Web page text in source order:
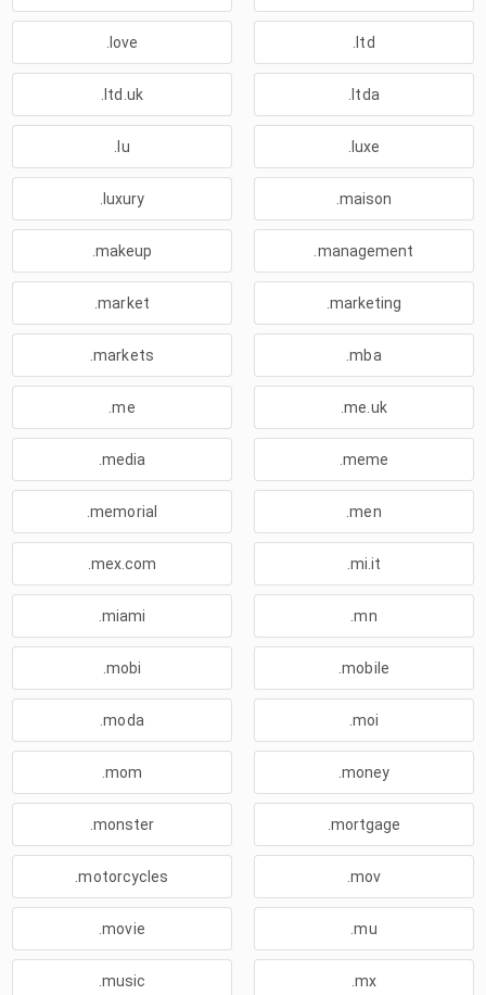
.love .ltd
.ltd.uk .ltda
.lu .luxe
.luxury .maison
.makeup .management
.market .marketing
.markets .mba
.me .me.uk
.media .meme
.memorial .men
.mex.com .mi.it
.miami .mn
.mobi .mobile
.moda .moi
.mom .money
.monster .mortgage
.motorcycles .mov
.movie .mu
.music .mx